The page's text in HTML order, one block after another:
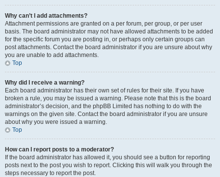
Why can’t I add attachments?
Attachment permissions are granted on a per forum, per group, or per user
basis. The board administrator may not have allowed attachments to be added
for the specific forum you are posting in, or perhaps only certain groups can
post attachments. Contact the board administrator if you are unsure about why
you are unable to add attachments.
Top
Why did I receive a warning?
Each board administrator has their own set of rules for their site. If you have
broken a rule, you may be issued a warning. Please note that this is the board
administrator’s decision, and the phpBB Limited has nothing to do with the
warnings on the given site. Contact the board administrator if you are unsure
about why you were issued a warning.
Top
How can I report posts to a moderator?
If the board administrator has allowed it, you should see a button for reporting
posts next to the post you wish to report. Clicking this will walk you through the
steps necessary to report the post.